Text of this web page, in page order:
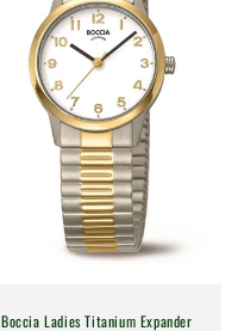
Boccia Ladies Titanium Expander